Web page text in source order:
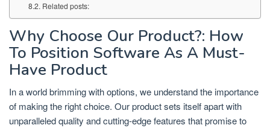
Related posts:
Why Choose Our Product?: How
To Position Software As A Must-
Have Product
In a world brimming with options, we understand the importance
of making the right choice. Our product sets itself apart with
unparalleled quality and cutting-edge features that promise to